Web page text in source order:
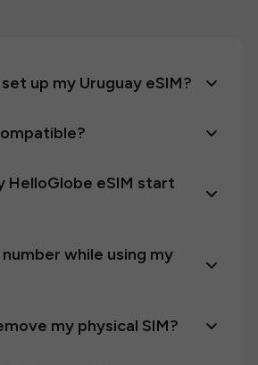
up my Uruguay eSIM?
HelloGlobe eSIM start
while using my
my physical SIM?